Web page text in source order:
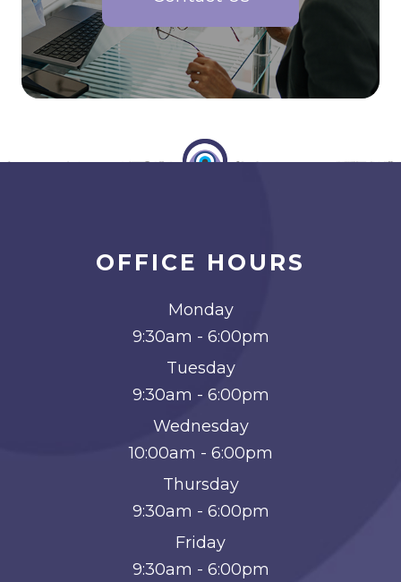
OFFICE HOURS
Monday
9:30am - 6:00pm
Tuesday
9:30am - 6:00pm
Wednesday
10:00am - 6:00pm
Thursday
9:30am - 6:00pm
Friday
9:30am - 6:00pm